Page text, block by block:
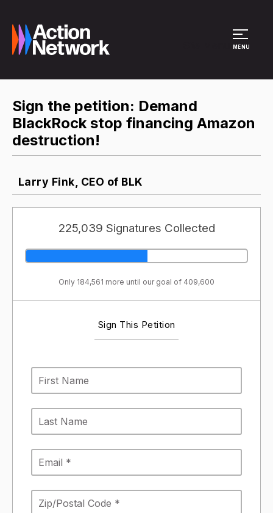
MENU
Sign the petition: Demand
BlackRock stop financing Amazon
destruction!
Larry Fink, CEO of BLK
225,039 Signatures Collected
Only 184,561 more until our goal of 409,600
Sign This Petition